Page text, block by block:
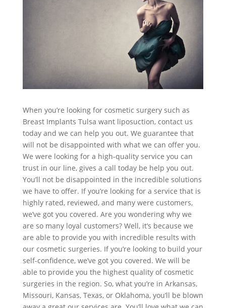
When you’re looking for cosmetic surgery such as
Breast Implants Tulsa want liposuction, contact us
today and we can help you out. We guarantee that
will not be disappointed with what we can offer you.
We were looking for a high-quality service you can
trust in our line, gives a call today be help you out.
You’ll not be disappointed in the incredible solutions
we have to offer. If you’re looking for a service that is
highly rated, reviewed, and many were customers,
we’ve got you covered. Are you wondering why we
are so many loyal customers? Well, it’s because we
are able to provide you with incredible results with
our cosmetic surgeries. If you’re looking to build your
self-confidence, we’ve got you covered. We will be
able to provide you the highest quality of cosmetic
surgeries in the region. So, what you’re in Arkansas,
Missouri, Kansas, Texas, or Oklahoma, you’ll be blown